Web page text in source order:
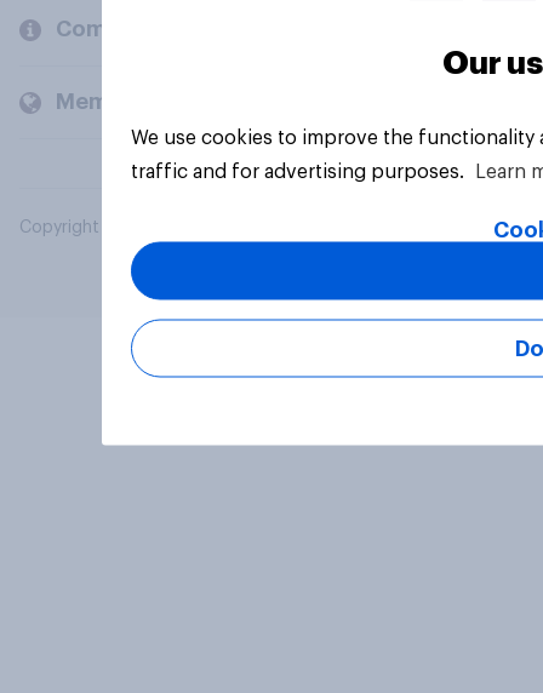
Company
Members and clients
Copyright © 2026 YouGov PLC. All Rights Reserved.
Our
We use cookies to improve the
traffic and for advertising purposes.
Learn